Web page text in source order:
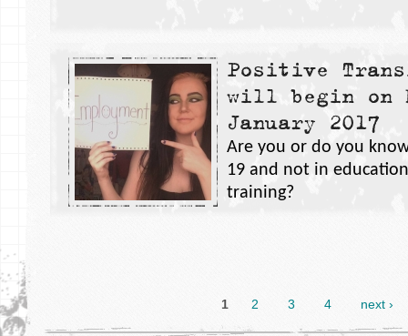
Positive
will begin on
January 2017
Are you or do you
19 and not in
training?
1 2 3 4 next ›